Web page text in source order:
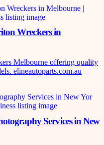
Wreckers in
Melbourne offering quality
elineautoparts.com.au
Services in New